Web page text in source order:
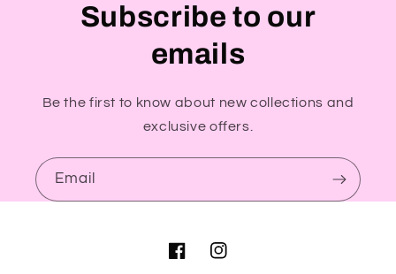
Subscribe to our
emails
Be the first to know about new collections and
exclusive offers.
Email
FacebookInstagram